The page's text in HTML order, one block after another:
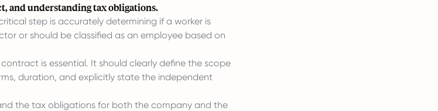
and understanding tax obligations.
step is accurately determining if a worker is
or should be classified as an employee based on
is essential. It should clearly define the scope
duration, and explicitly state the independent
the tax obligations for both the company and the